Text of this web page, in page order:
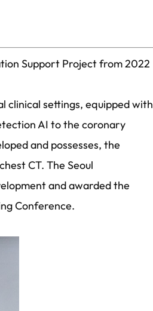
Support Project from 2022
clinical settings, equipped with
AI to the coronary
and possesses, the
CT. The Seoul
and awarded the
Conference.